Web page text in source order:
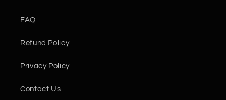
FAQ
Refund Policy
Privacy Policy
Contact Us